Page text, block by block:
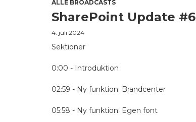
ALLE BROADCASTS
SharePoint Update #6
4. juli 2024
Sektioner
0:00 - Introduktion
02:59 - Ny funktion: Brandcenter
05:58 - Ny funktion: Egen font